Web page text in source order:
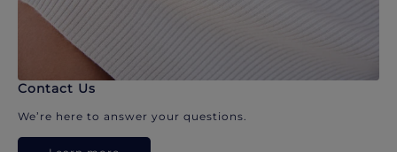
Contact Us
We’re here to answer your questions.